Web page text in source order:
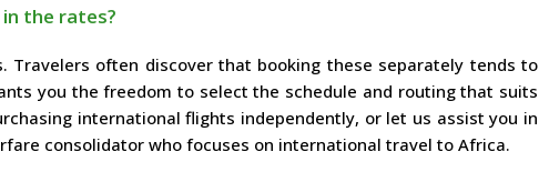
the rates?
Travelers often discover that booking these separately tends to
you the freedom to select the schedule and routing that suits
international flights independently, or let us assist you in
consolidator who focuses on international travel to Africa.